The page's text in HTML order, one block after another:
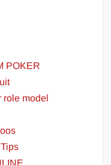
POKER
role model